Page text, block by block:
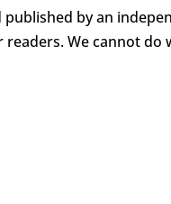
published by an
We cannot do